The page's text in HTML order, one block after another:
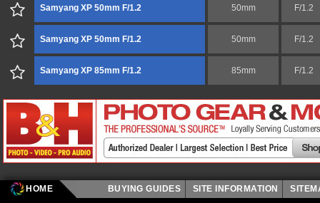
Samyang XP 50mm F/1.2 50mm F/1.2
Samyang XP 50mm F/1.2 50mm F/1.2
Samyang XP 85mm F/1.2 85mm F/1.2
HOME BUYING GUIDES SITE INFORMATION